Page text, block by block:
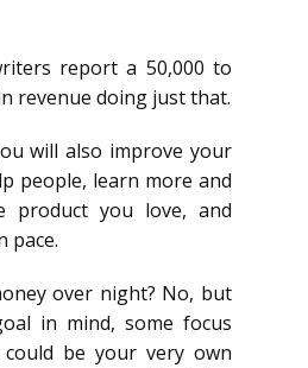
report a 50,000 to
revenue doing just that.
will also improve your
people, learn more and
product you love, and
pace.
over night? No, but
in mind, some focus
be your very own